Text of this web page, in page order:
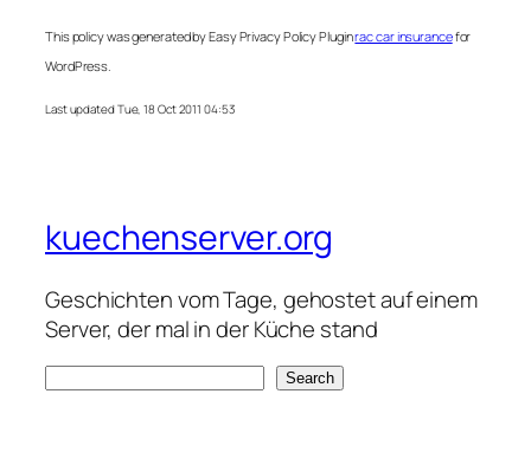
This policy was generated by Easy Privacy Policy Pluginrac car insurancefor
WordPress.
Last updated Tue, 18 Oct 2011 04:53
kuechenserver.org
Geschichten vom Tage, gehostet auf einem
Server, der mal in der Küche stand
Search